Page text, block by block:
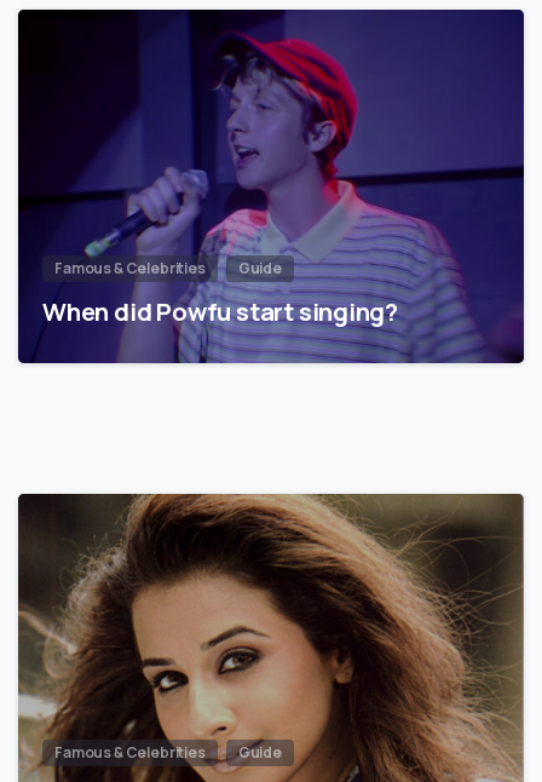
Famous & Celebrities Guide
When did Powfu start singing?
Famous & Celebrities Guide